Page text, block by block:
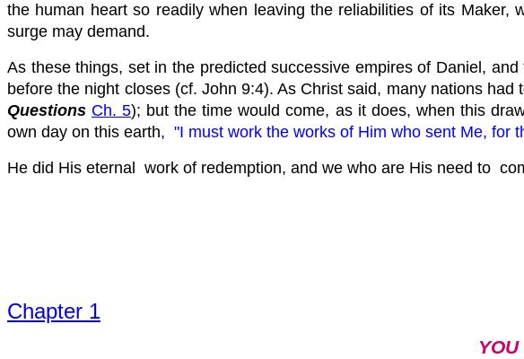
the human heart so readily when leaving the reliabilities of its
surge may demand.
As these things, set in the predicted successive empires of Daniel,
before the night closes (cf. John 9:4). As Christ said, many nations
Questions Ch. 5); but the time would come, as it does, when this
own day on this earth, "I must work the works of Him who sent Me, for
He did His eternal work of redemption, and we who are His need to
Chapter 1